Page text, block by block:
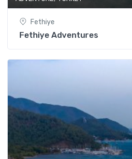
Fethiye
Fethiye Adventures